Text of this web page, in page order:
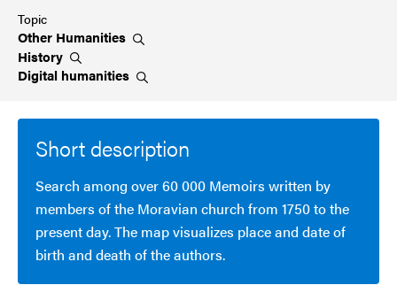
Topic
Other Humanities
History
Digital humanities
Short description
Search among over 60 000 Memoirs written by
members of the Moravian church from 1750 to the
present day. The map visualizes place and date of
birth and death of the authors.